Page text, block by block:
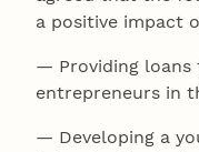
a positive impact
— Providing loans
entrepreneurs in
— Developing a